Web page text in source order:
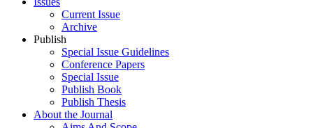
Current Issue
Archive
Publish
Special Issue Guidelines
Conference Papers
Special Issue
Publish Book
Publish Thesis
About the Journal